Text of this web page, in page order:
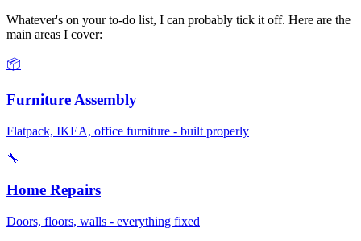
Whatever's on your to-do list, I can probably tick it off. Here are the
main areas I cover:
📦
Furniture Assembly
Flatpack, IKEA, office furniture - built properly
🔧
Home Repairs
Doors, floors, walls - everything fixed